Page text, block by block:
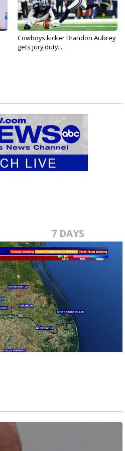
Cowboys kicker Brandon Aubrey
gets jury duty...
7 DAYS